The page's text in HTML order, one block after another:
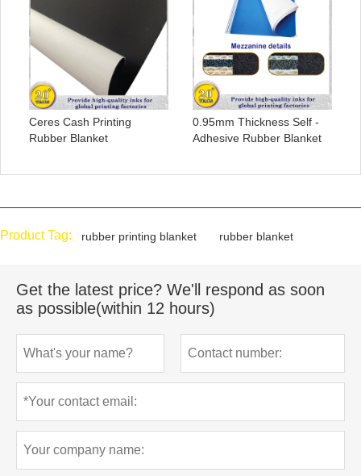
Ceres Cash Printing
Rubber Blanket
0.95mm Thickness Self -
Adhesive Rubber Blanket
Product Tag: rubber printing blanket rubber blanket
Get the latest price? We'll respond as soon
as possible(within 12 hours)